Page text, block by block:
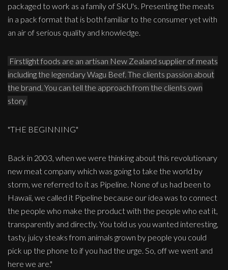
packaged to work as a family of SKU's. Presenting the meats
in a pack format that is both familiar to the consumer yet with
an air of serious quality and knowledge.
Firstlight foods are an artisan New Zealand supplier of meats
including the legendary Wagu Beef. The clients passion about
the brand. You can tell the approach from the clients own
story
"THE BEGINNING"
Back in 2003, when we were thinking about this revolutionary
new meat company which was going to take the world by
storm, we referred to it as Pipeline. None of us had been to
Hawaii, we called it Pipeline because our idea was to connect
the people who make the product with the people who eat it,
transparently and directly. You told us you wanted interesting,
tasty, juicy steaks from animals grown by people you could
pick up the phone to if you had the urge. So, off we went and
here we are."